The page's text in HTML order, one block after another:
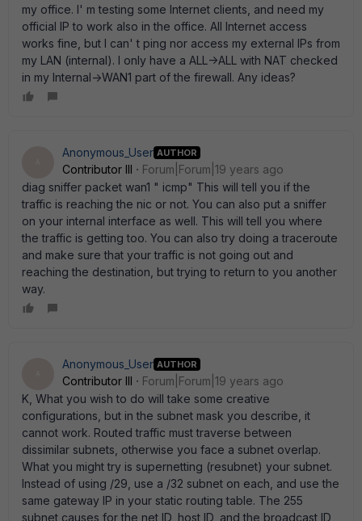
my office. I' m testing some Internet clients, and need my
official IP to work also in the office. All Internet access
works fine, but I can' t ping nor access my external IPs from
my LAN (internal). I only have a ALL->ALL with NAT checked
in my Internal->WAN1 part of the firewall. Any ideas?
Anonymous_User AUTHOR
Contributor III
Forum|Forum|19 years ago
diag sniffer packet wan1 " icmp" This will tell you if the
traffic is reaching the nic or not. You can also put a sniffer
on your internal interface as well. This will tell you where
the traffic is getting too. You can also try doing a traceroute
and make sure that your traffic is not going out and
reaching the destination, but trying to return to you another
way.
Anonymous_User AUTHOR
Contributor III
Forum|Forum|19 years ago
K, What you wish to do will take some creative
configurations, but in the subnet mask you describe, it
cannot work. Routed traffic must traverse between
dissimilar subnets, otherwise you face a subnet overlap.
What you might try is supernetting (resubnet) your subnet.
Instead of using /29, use a /32 subnet on each, and use the
same gateway IP in your static routing table. The 255
subnet causes for the net ID, host ID, and the broadcast ID